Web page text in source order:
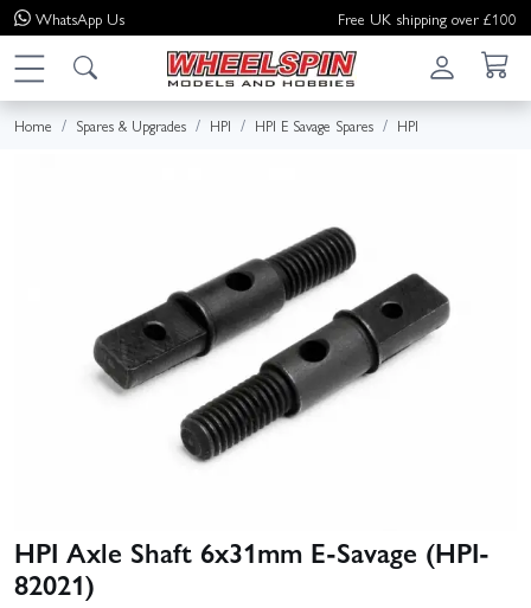
WhatsApp Us Free UK shipping over £100
Home Spares & Upgrades HPI HPI E Savage Spares HPI
HPI Axle Shaft 6x31mm E-Savage (HPI-
82021)